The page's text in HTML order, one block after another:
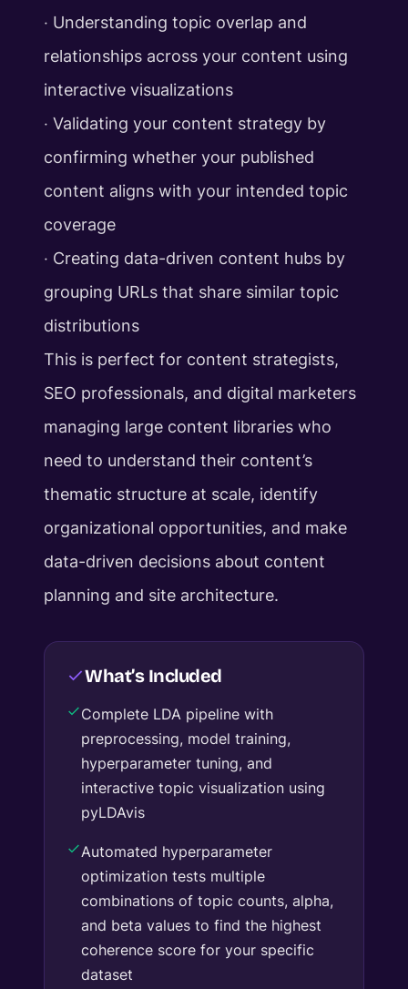
‧ Understanding topic overlap and
relationships across your content using
interactive visualizations
‧ Validating your content strategy by
confirming whether your published
content aligns with your intended topic
coverage
‧ Creating data-driven content hubs by
grouping URLs that share similar topic
distributions
This is perfect for content strategists,
SEO professionals, and digital marketers
managing large content libraries who
need to understand their content’s
thematic structure at scale, identify
organizational opportunities, and make
data-driven decisions about content
planning and site architecture.
What’s Included
Complete LDA pipeline with
preprocessing, model training,
hyperparameter tuning, and
interactive topic visualization using
pyLDAvis
Automated hyperparameter
optimization tests multiple
combinations of topic counts, alpha,
and beta values to find the highest
coherence score for your specific
dataset